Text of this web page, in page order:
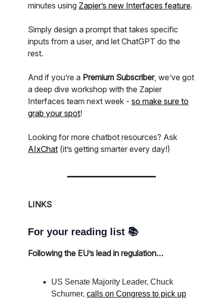
minutes using Zapier’s new Interfaces feature.
Simply design a prompt that takes specific
inputs from a user, and let ChatGPT do the
rest.
And if you’re a Premium Subscriber, we’ve got
a deep dive workshop with the Zapier
Interfaces team next week - so make sure to
grab your spot!
Looking for more chatbot resources? Ask
AIxChat (it’s getting smarter every day!)
LINKS
For your reading list 📚
Following the EU’s lead in regulation…
US Senate Majority Leader, Chuck
Schumer, calls on Congress to pick up